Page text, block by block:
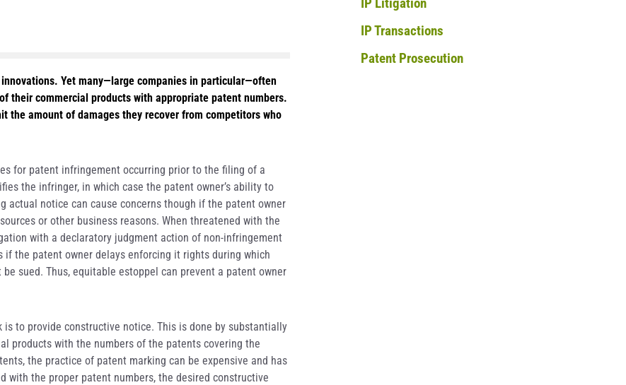
Yet many—large companies in particular—often
their commercial products with appropriate patent numbers.
the amount of damages they recover from competitors who
for patent infringement occurring prior to the filing of a
the infringer, in which case the patent owner’s ability to
notice can cause concerns though if the patent owner
or other business reasons. When threatened with the
with a declaratory judgment action of non-infringement
the patent owner delays enforcing it rights during which
sued. Thus, equitable estoppel can prevent a patent owner
to provide constructive notice. This is done by substantially
products with the numbers of the patents covering the
the practice of patent marking can be expensive and has
the proper patent numbers, the desired constructive
IP Transactions
Patent Prosecution